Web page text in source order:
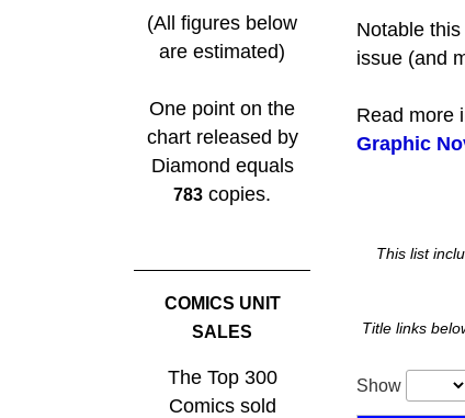
Notable
issue (and
Read more
Graphic
This list
Title links
Show
(All figures below
are estimated)
One point on the
chart released by
Diamond equals
783 copies.
COMICS UNIT
SALES
The Top 300
Comics sold